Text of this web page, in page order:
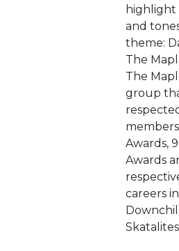
highlight
and
theme:
The
The
group
Awards,
Awards
careers